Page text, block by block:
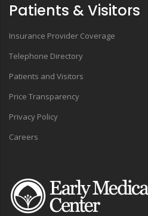
Patients & Visitors
Insurance Provider Coverage
Telephone Directory
Patients and Visitors
Price Transparency
Privacy Policy
Careers